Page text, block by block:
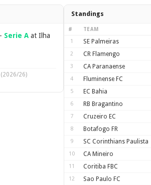
Serie Aat Ilha
(2026/26)
Standings
# TEAM
1 SE Palmeiras
2 CR Flamengo
3 CA Paranaense
4 Fluminense FC
5 EC Bahia
6 RB Bragantino
7 Cruzeiro EC
8 Botafogo FR
9 SC Corinthians Paulista
10 CA Mineiro
11 Coritiba FBC
12 Sao Paulo FC